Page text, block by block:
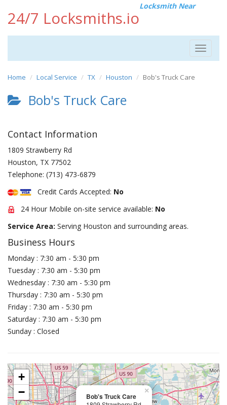
24/7 Locksmiths.io
Locksmith Near
Toggle
Home Local Service TX Houston Bob's Truck Care
Bob's Truck Care
Contact Information
1809 Strawberry Rd
Houston, TX 77502
Telephone: (713) 473-6879
Credit Cards Accepted: No
24 Hour Mobile on-site service available: No
Service Area: Serving Houston and surrounding areas.
Business Hours
Monday : 7:30 am - 5:30 pm
Tuesday : 7:30 am - 5:30 pm
Wednesday : 7:30 am - 5:30 pm
Thursday : 7:30 am - 5:30 pm
Friday : 7:30 am - 5:30 pm
Saturday : 7:30 am - 5:30 pm
Sunday : Closed
Bob's Truck Care
×
+
−